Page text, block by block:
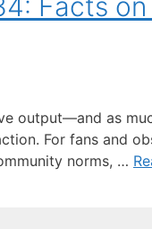
output—and as
For fans and
norms, …